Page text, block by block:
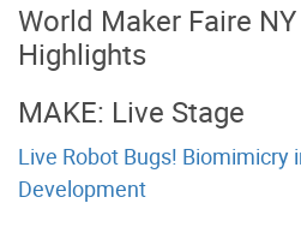
World Maker Faire
Highlights
MAKE: Live Stage
Live Robot Bugs! Biomimicry
Development